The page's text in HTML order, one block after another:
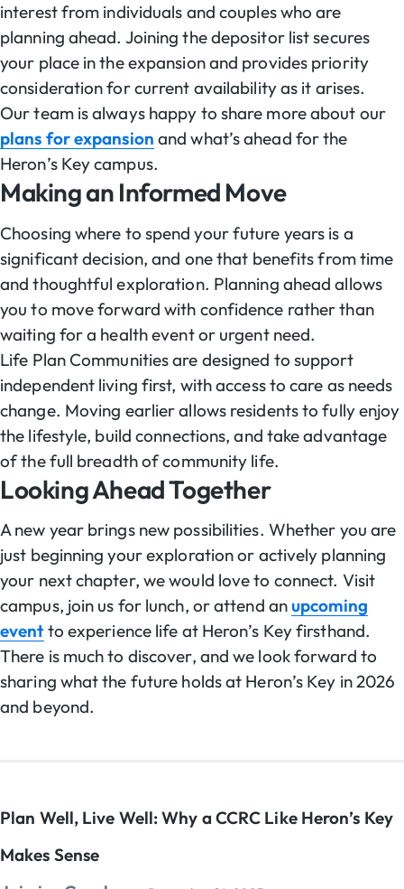
interest from individuals and couples who are
planning ahead. Joining the depositor list secures
your place in the expansion and provides priority
consideration for current availability as it arises.
Our team is always happy to share more about our
plans for expansion and what’s ahead for the
Heron’s Key campus.
Making an Informed Move
Choosing where to spend your future years is a
significant decision, and one that benefits from time
and thoughtful exploration. Planning ahead allows
you to move forward with confidence rather than
waiting for a health event or urgent need.
Life Plan Communities are designed to support
independent living first, with access to care as needs
change. Moving earlier allows residents to fully enjoy
the lifestyle, build connections, and take advantage
of the full breadth of community life.
Looking Ahead Together
A new year brings new possibilities. Whether you are
just beginning your exploration or actively planning
your next chapter, we would love to connect. Visit
campus, join us for lunch, or attend anupcoming
event to experience life at Heron’s Key firsthand.
There is much to discover, and we look forward to
sharing what the future holds at Heron’s Key in 2026
and beyond.
Plan Well, Live Well: Why a CCRC Like Heron’s Key
Makes Sense